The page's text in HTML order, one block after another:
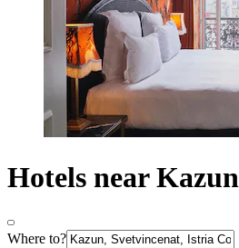
Hotels near Kazun
Where to?